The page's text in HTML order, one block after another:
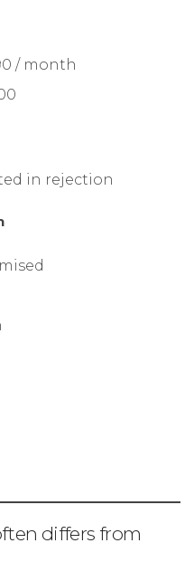
/ month
in rejection
differs from